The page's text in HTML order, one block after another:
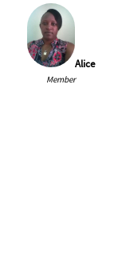
Alice
Member